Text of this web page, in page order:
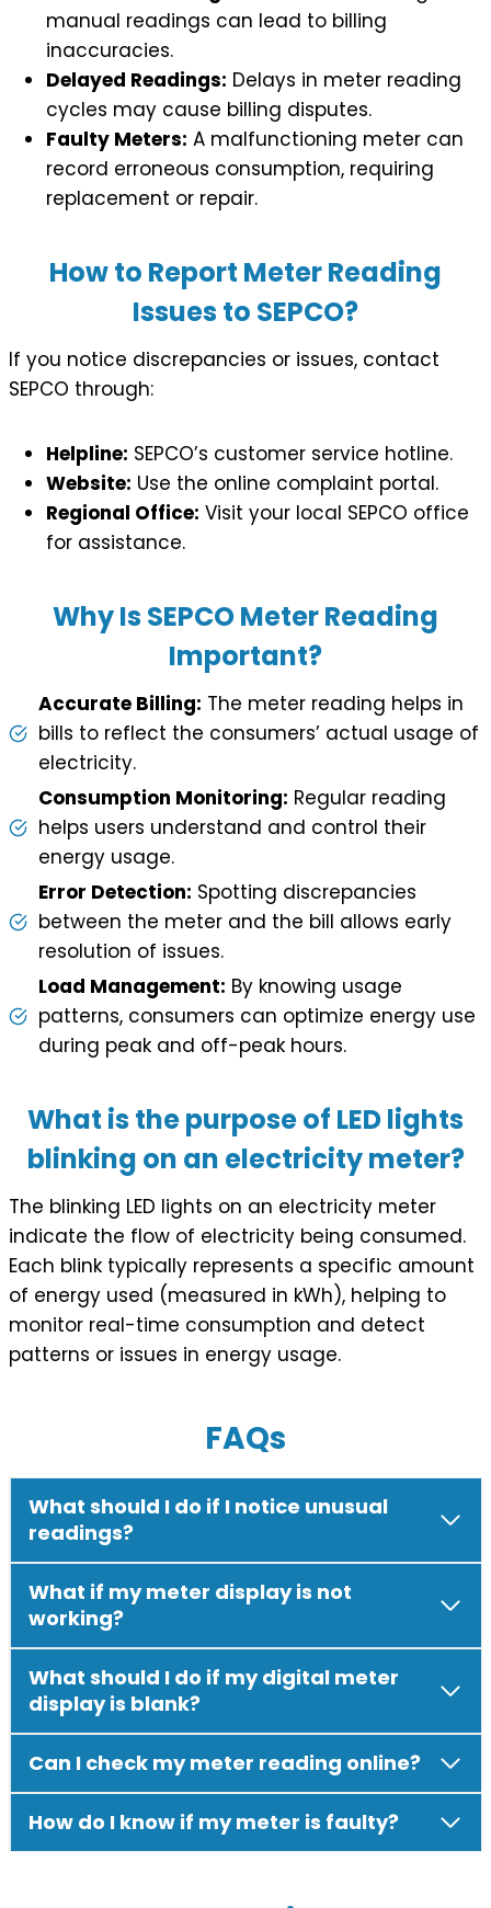
manual readings can lead to billing
inaccuracies.
Delayed Readings: Delays in meter reading
cycles may cause billing disputes.
Faulty Meters: A malfunctioning meter can
record erroneous consumption, requiring
replacement or repair.
How to Report Meter Reading
Issues to SEPCO?
If you notice discrepancies or issues, contact
SEPCO through:
Helpline: SEPCO’s customer service hotline.
Website: Use the online complaint portal.
Regional Office: Visit your local SEPCO office
for assistance.
Why Is SEPCO Meter Reading
Important?
Accurate Billing: The meter reading helps in
bills to reflect the consumers’ actual usage of
electricity.
Consumption Monitoring: Regular reading
helps users understand and control their
energy usage.
Error Detection: Spotting discrepancies
between the meter and the bill allows early
resolution of issues.
Load Management: By knowing usage
patterns, consumers can optimize energy use
during peak and off-peak hours.
What is the purpose of LED lights
blinking on an electricity meter?
The blinking LED lights on an electricity meter
indicate the flow of electricity being consumed.
Each blink typically represents a specific amount
of energy used (measured in kWh), helping to
monitor real-time consumption and detect
patterns or issues in energy usage.
FAQs
What should I do if I notice unusual
readings?
What if my meter display is not
working?
What should I do if my digital meter
display is blank?
Can I check my meter reading online?
How do I know if my meter is faulty?